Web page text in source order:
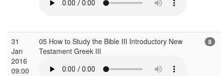
31
Jan
2016
09:00
05 How to Study the Bible III Introductory New
Testament Greek III
8